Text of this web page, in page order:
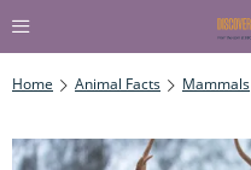
Home Animal Facts Mammals